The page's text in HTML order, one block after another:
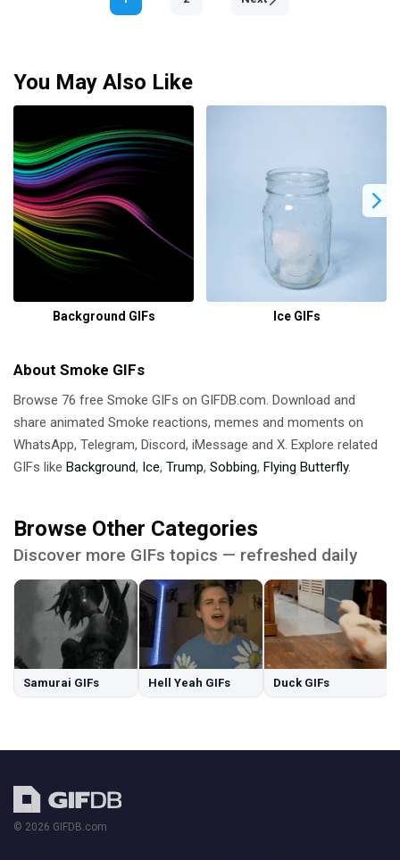
You May Also Like
Background GIFs Ice GIFs
About Smoke GIFs
Browse 76 free Smoke GIFs on GIFDB.com. Download and
share animated Smoke reactions, memes and moments on
WhatsApp, Telegram, Discord, iMessage and X. Explore related
GIFs like Background, Ice, Trump, Sobbing, Flying Butterfly.
Browse Other Categories
Discover more GIFs topics — refreshed daily
Samurai GIFs Hell Yeah GIFs Duck GIFs
© 2026 GIFDB.com